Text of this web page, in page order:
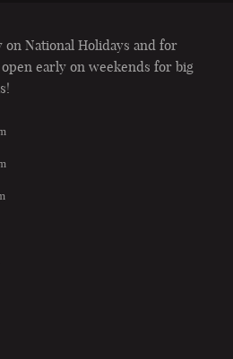
on National Holidays and for
early on weekends for big